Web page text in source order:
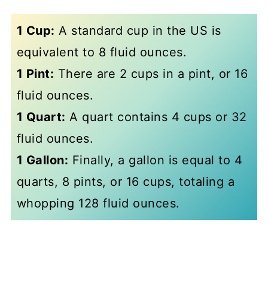
1 Cup: A standard cup in the US is
equivalent to 8 fluid ounces.
1 Pint: There are 2 cups in a pint, or 16
fluid ounces.
1 Quart: A quart contains 4 cups or 32
fluid ounces.
1 Gallon: Finally, a gallon is equal to 4
quarts, 8 pints, or 16 cups, totaling a
whopping 128 fluid ounces.